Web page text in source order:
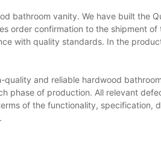
bathroom vanity. We have built the
order confirmation to the shipment of
with quality standards. In the
quality and reliable hardwood
phase of production. All relevant
of the functionality, specification,